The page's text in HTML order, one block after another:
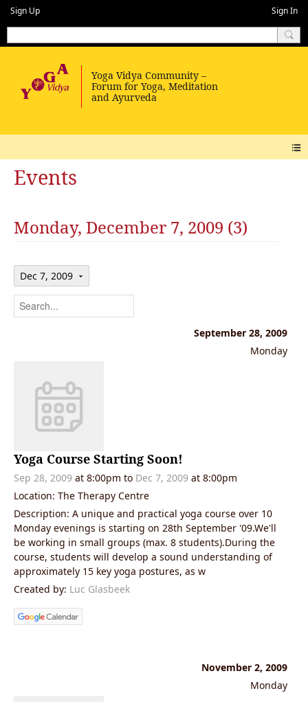
Sign Up Sign In
Events
Monday, December 7, 2009 (3)
Dec 7, 2009
September 28, 2009
Monday
Yoga Course Starting Soon!
Sep 28, 2009 at 8:00pm to Dec 7, 2009 at 8:00pm
Location: The Therapy Centre
Description: A unique and practical yoga course over 10
Monday evenings is starting on 28th September '09.We'll
be working in small groups (max. 8 students).During the
course, students will develop a sound understanding of
approximately 15 key yoga postures, as w
Created by: Luc Glasbeek
November 2, 2009
Monday